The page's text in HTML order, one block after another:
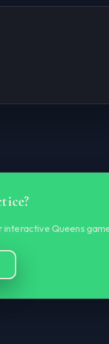
Queens